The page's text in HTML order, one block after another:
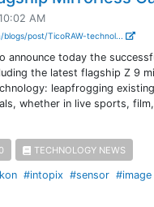
AM
post/TicoRAW-technol...
announce today the
the latest flagship Z 9
leapfrogging
whether in live sports,
0 TECHNOLOGY NEWS
#intopix #sensor